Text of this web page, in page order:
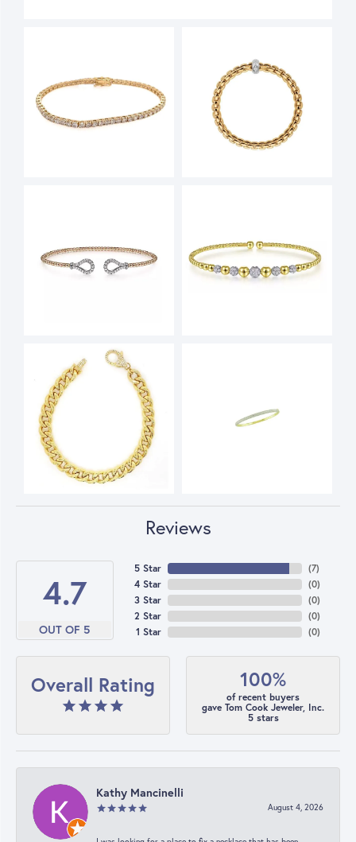
Reviews
4.7
OUT OF 5
5 Star
4 Star
3 Star
2 Star
1 Star
(7)
(0)
(0)
(0)
(0)
Overall Rating 100%
of recent buyers
gave Tom Cook Jeweler, Inc.
5 stars
Kathy Mancinelli
August 4, 2026